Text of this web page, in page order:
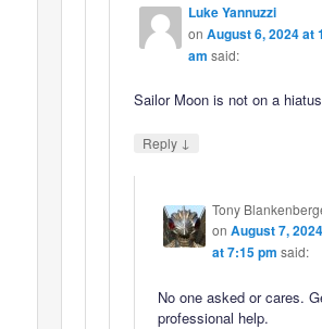
Luke Yannuzzi
on August 6, 2024 at
am said:
Sailor Moon is not on a
Reply ↓
Tony
on August 7, 2024
at 7:15 pm said:
No one asked or cares.
professional help.